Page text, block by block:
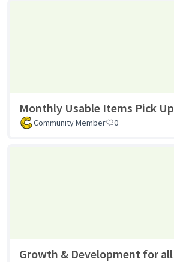
Monthly Usable Items Pick Up
Community Member 0
Growth & Development for all